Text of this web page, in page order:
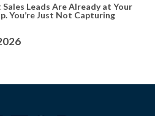
Sales Leads Are Already at Your
You’re Just Not Capturing